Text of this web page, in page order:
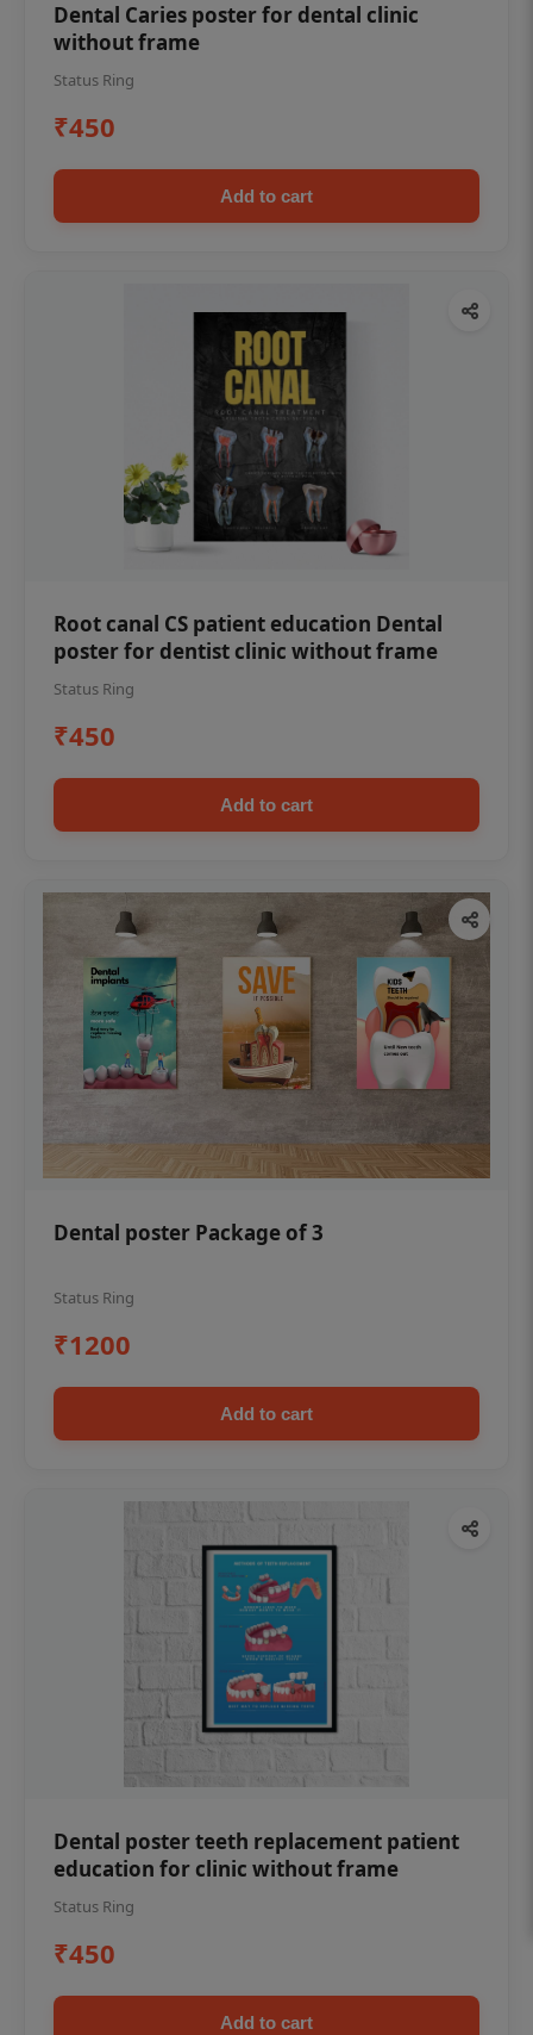
Dental Caries poster for dental clinic
without frame
Status Ring
₹450
Add to cart
Root canal CS patient education Dental
poster for dentist clinic without frame
Status Ring
₹450
Add to cart
Dental poster Package of 3
Status Ring
₹1200
Add to cart
Dental poster teeth replacement patient
education for clinic without frame
Status Ring
₹450
Add to cart